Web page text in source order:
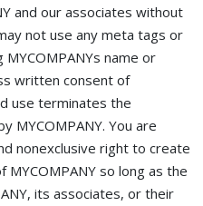
and our associates without
not use any meta tags or
name or
written consent of
use terminates the
MYCOMPANY. You are
nonexclusive right to create
so long as the
its associates, or their